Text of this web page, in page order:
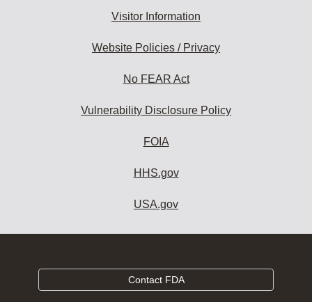
Visitor Information
Website Policies / Privacy
No FEAR Act
Vulnerability Disclosure Policy
FOIA
HHS.gov
USA.gov
Contact FDA